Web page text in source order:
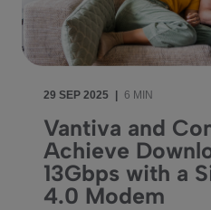
29 SEP 2025 6 MIN
Vantiva and
Achieve
13Gbps with a
4.0 Modem